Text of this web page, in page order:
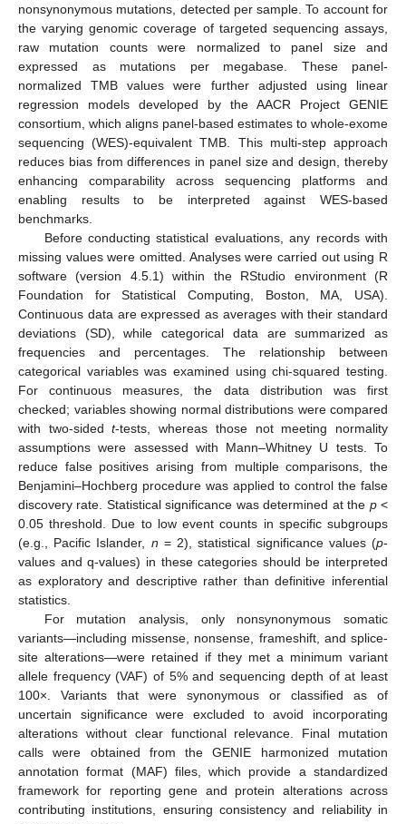
nonsynonymous mutations, detected per sample. To account for
the varying genomic coverage of targeted sequencing assays,
raw mutation counts were normalized to panel size and
expressed as mutations per megabase. These panel-
normalized TMB values were further adjusted using linear
regression models developed by the AACR Project GENIE
consortium, which aligns panel-based estimates to whole-exome
sequencing (WES)-equivalent TMB. This multi-step approach
reduces bias from differences in panel size and design, thereby
enhancing comparability across sequencing platforms and
enabling results to be interpreted against WES-based
benchmarks.
Before conducting statistical evaluations, any records with
missing values were omitted. Analyses were carried out using R
software (version 4.5.1) within the RStudio environment (R
Foundation for Statistical Computing, Boston, MA, USA).
Continuous data are expressed as averages with their standard
deviations (SD), while categorical data are summarized as
frequencies and percentages. The relationship between
categorical variables was examined using chi-squared testing.
For continuous measures, the data distribution was first
checked; variables showing normal distributions were compared
with two-sidedt-tests, whereas those not meeting normality
assumptions were assessed with Mann–Whitney U tests. To
reduce false positives arising from multiple comparisons, the
Benjamini–Hochberg procedure was applied to control the false
discovery rate. Statistical significance was determined at the p<
0.05 threshold. Due to low event counts in specific subgroups
(e.g., Pacific Islander, n = 2), statistical significance values (p-
values and q-values) in these categories should be interpreted
as exploratory and descriptive rather than definitive inferential
statistics.
For mutation analysis, only nonsynonymous somatic
variants—including missense, nonsense, frameshift, and splice-
site alterations—were retained if they met a minimum variant
allele frequency (VAF) of 5% and sequencing depth of at least
100×. Variants that were synonymous or classified as of
uncertain significance were excluded to avoid incorporating
alterations without clear functional relevance. Final mutation
calls were obtained from the GENIE harmonized mutation
annotation format (MAF) files, which provide a standardized
framework for reporting gene and protein alterations across
contributing institutions, ensuring consistency and reliability in